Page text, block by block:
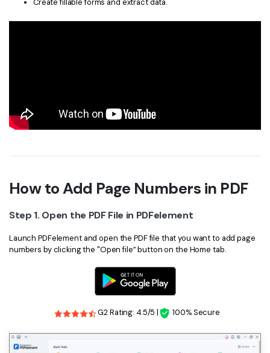
How to Add Page Numbers in PDF
Step 1. Open the PDF File in PDFelement
Launch PDFelement and open the PDF file that you want to add page
numbers by clicking the "Open file” button on the Home tab.
G2 Rating: 4.5/5 | 100% Secure